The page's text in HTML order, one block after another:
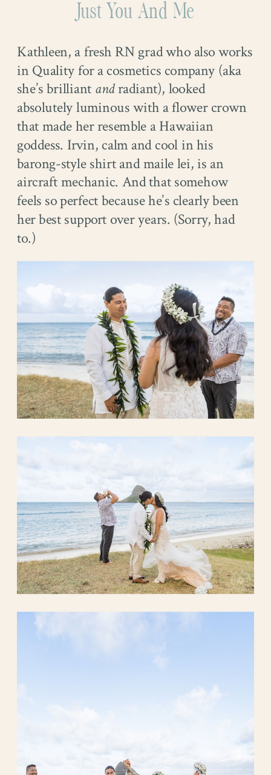
Just You And Me
Kathleen, a fresh RN grad who also works
in Quality for a cosmetics company (aka
she’s brilliant andradiant), looked
absolutely luminous with a flower crown
that made her resemble a Hawaiian
goddess. Irvin, calm and cool in his
barong-style shirt and maile lei, is an
aircraft mechanic. And that somehow
feels so perfect because he’s clearly been
her best support over years. (Sorry, had
to.)